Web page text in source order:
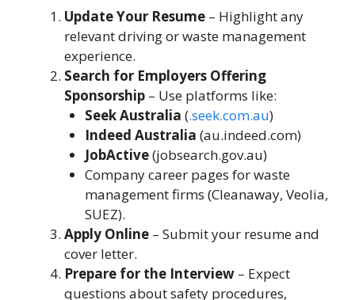
Update Your Resume – Highlight any
relevant driving or waste management
experience.
Search for Employers Offering
Sponsorship – Use platforms like:
Seek Australia (.seek.com.au)
Indeed Australia (au.indeed.com)
JobActive(jobsearch.gov.au)
Company career pages for waste
management firms (Cleanaway, Veolia,
SUEZ).
Apply Online – Submit your resume and
cover letter.
Prepare for the Interview – Expect
questions about safety procedures,